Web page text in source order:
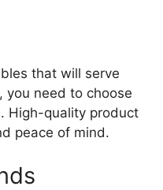
that will serve
you need to choose
High-quality product
peace of mind.